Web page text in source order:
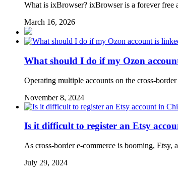
What is ixBrowser? ixBrowser is a forever free
March 16, 2026
What should I do if my Ozon
Operating multiple accounts on the cross-
November 8, 2024
Is it difficult to register an Etsy
As cross-border e-commerce is booming,
July 29, 2024